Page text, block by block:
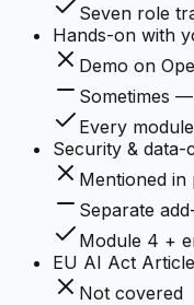
Seven role
Hands-on with
Demo on
Sometimes
Every
Security &
Mentioned in
Separate
Module 4 +
EU AI Act
Not covered